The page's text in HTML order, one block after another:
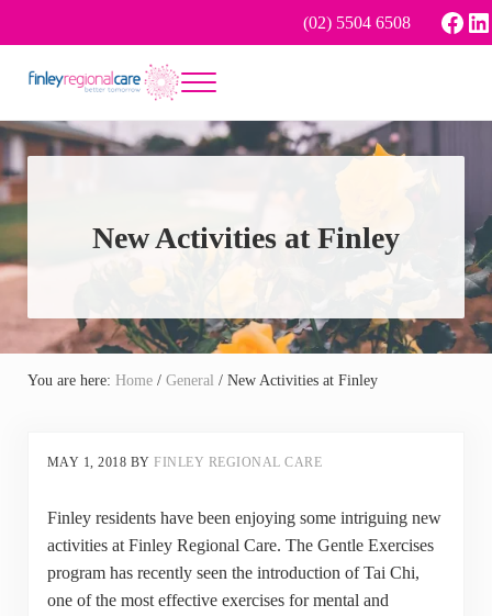
(02) 5504 6508
Menu
New Activities at Finley
You are here: Home / General /New Activities at Finley
MAY 1, 2018 BYFINLEY REGIONAL CARE
Finley residents have been enjoying some intriguing new
activities at Finley Regional Care. The Gentle Exercises
program has recently seen the introduction of Tai Chi,
one of the most effective exercises for mental and